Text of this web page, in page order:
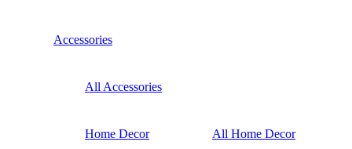
Accessories
All Accessories
Home Decor All Home Decor